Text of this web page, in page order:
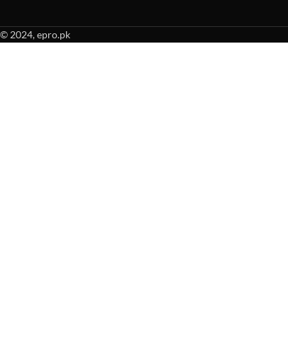
© 2024, epro.pk